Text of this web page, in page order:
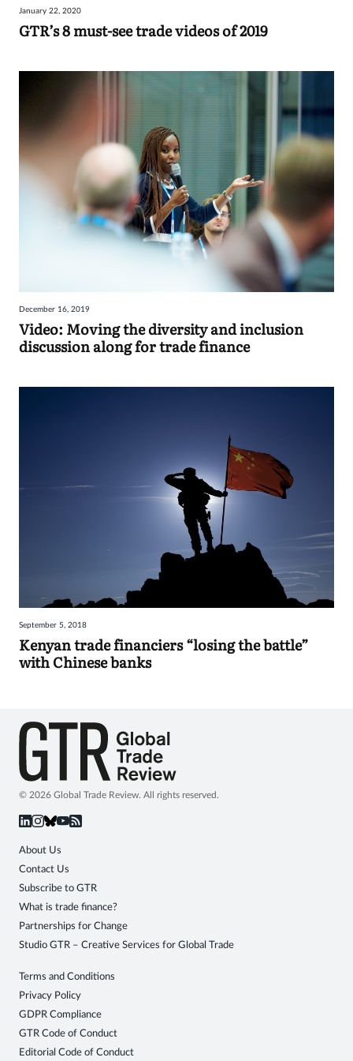
Sign
January 22, 2020
GTR’s 8 must-see trade videos of 2019
December 16, 2019
Video: Moving the diversity and inclusion
discussion along for trade finance
September 5, 2018
Kenyan trade financiers “losing the battle”
with Chinese banks
© 2026 Global Trade Review. All rights reserved.
About Us
Contact Us
Subscribe to GTR
What is trade finance?
Partnerships for Change
Studio GTR – Creative Services for Global Trade
Terms and Conditions
Privacy Policy
GDPR Compliance
GTR Code of Conduct
Editorial Code of Conduct